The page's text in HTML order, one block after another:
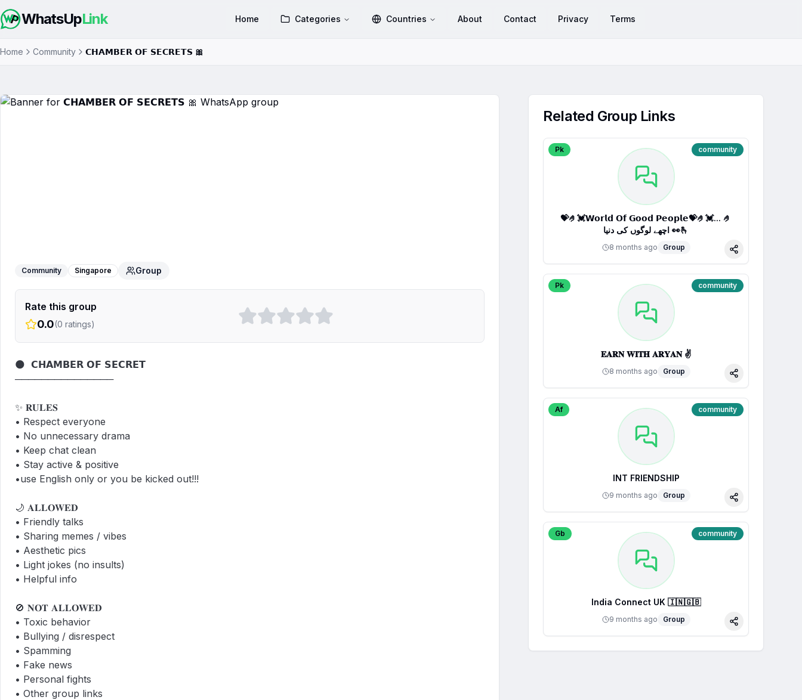
WhatsUpLink Home Categories Countries About Contact Privacy Terms
Home Community 𝗖𝗛𝗔𝗠𝗕𝗘𝗥 𝗢𝗙 𝗦𝗘𝗖𝗥𝗘𝗧𝗦 🎀
Community Singapore Group
Rate this group
0.0(0 ratings)
🌑  𝗖𝗛𝗔𝗠𝗕𝗘𝗥 𝗢𝗙 𝗦𝗘𝗖𝗥𝗘𝗧
───────────────
✨ 𝐑𝐔𝐋𝐄𝐒
• Respect everyone
• No unnecessary drama
• Keep chat clean
• Stay active & positive
•use English only or you be kicked out!!!
🌙 𝐀𝐋𝐋𝐎𝐖𝐄𝐃
• Friendly talks
• Sharing memes / vibes
• Aesthetic pics
• Light jokes (no insults)
• Helpful info
🚫 𝐍𝐎𝐓 𝐀𝐋𝐋𝐎𝐖𝐄𝐃
• Toxic behavior
• Bullying / disrespect
• Spamming
• Fake news
• Personal fights
• Other group links
Related Group Links
Pk community
💝🤌💓𝗪𝗼𝗿𝗹𝗱 𝗢𝗳 𝗚𝗼𝗼𝗱 𝗣𝗲𝗼𝗽𝗹𝗲💝🤌💓... 🤌
اچھے لوگوں کی دنیا 👀🫰
8 months ago Group
Share
Pk community
𝐄𝐀𝐑𝐍 𝐖𝐈𝐓𝐇 𝐀𝐑𝐘𝐀𝐍 ✌
8 months ago Group
Share
Af community
INT FRIENDSHIP
9 months ago Group
Share
Gb community
India Connect UK 🇮🇳🇬🇧
9 months ago Group
Share